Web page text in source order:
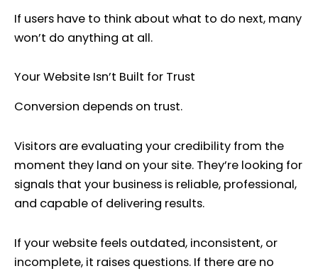
If users have to think about what to do next, many
won’t do anything at all.
Your Website Isn’t Built for Trust
Conversion depends on trust.
Visitors are evaluating your credibility from the
moment they land on your site. They’re looking for
signals that your business is reliable, professional,
and capable of delivering results.
If your website feels outdated, inconsistent, or
incomplete, it raises questions. If there are no